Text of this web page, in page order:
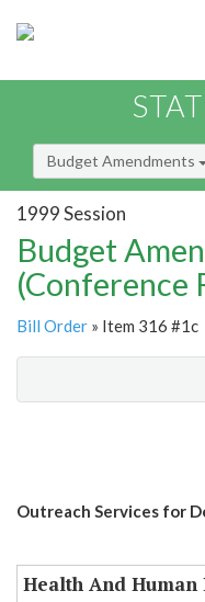
Budget Amendments
1999 Session
Budget
(Conference
Bill Order » Item 316 #1c
Outreach Services for
Health And Human